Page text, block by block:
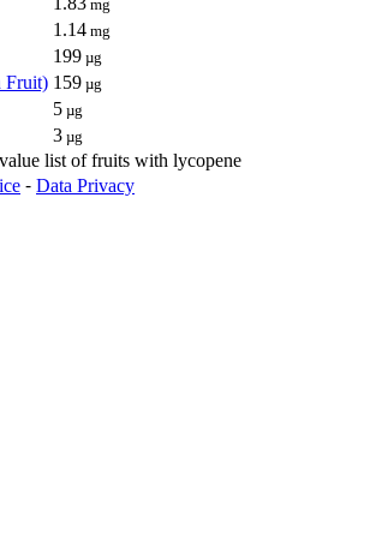
mg
1.14 mg
199 µg
Fruit) 159 µg
5 µg
3 µg
list of fruits with lycopene
⁃ Data Privacy